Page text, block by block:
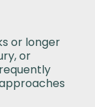
or longer
or